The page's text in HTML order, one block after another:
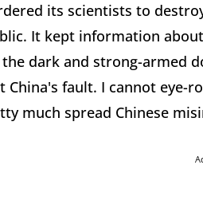
its scientists to
It kept information
dark and strong-armed
China's fault. I cannot eye-
much spread Chinese